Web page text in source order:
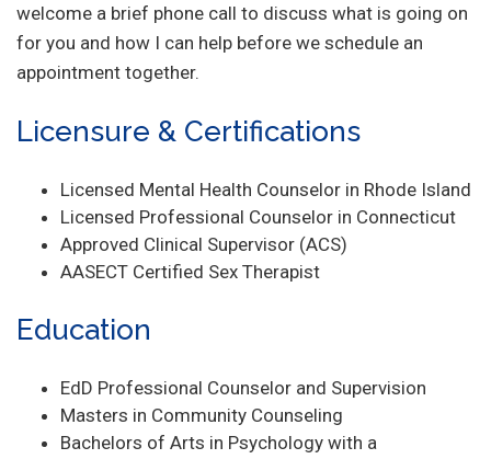
welcome a brief phone call to discuss what is going on
for you and how I can help before we schedule an
appointment together.
Licensure & Certifications
Licensed Mental Health Counselor in Rhode Island
Licensed Professional Counselor in Connecticut
Approved Clinical Supervisor (ACS)
AASECT Certified Sex Therapist
Education
EdD Professional Counselor and Supervision
Masters in Community Counseling
Bachelors of Arts in Psychology with a